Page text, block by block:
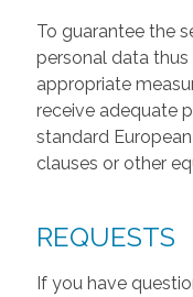
To guarantee the
personal data
appropriate
receive adequate
standard
clauses or other
REQUESTS
If you have